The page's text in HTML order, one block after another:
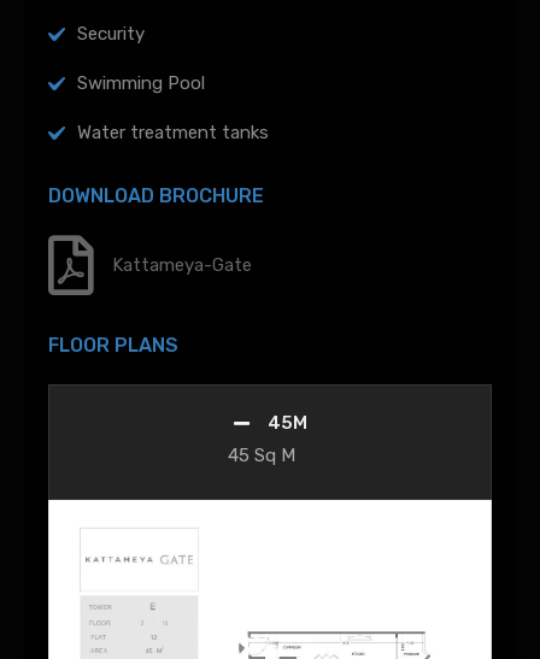
Security
Swimming Pool
Water treatment tanks
DOWNLOAD BROCHURE
Kattameya-Gate
FLOOR PLANS
45M
45 Sq M